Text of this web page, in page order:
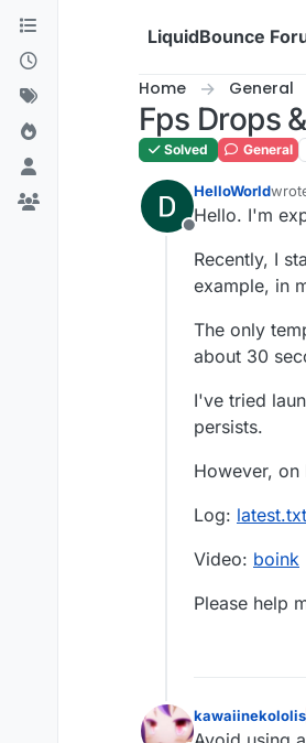
Skip to content
LiquidBounce
Home General
Fps Drops
Solved General
Offline
HelloWorld
last
Hello. I'm
Recently, I
example, in
The only
about 30
I've tried
persists.
However, on
Log: latest.txt
Video: boink
Please help
kawaiinekololis